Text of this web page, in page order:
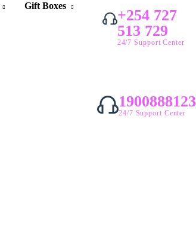
Gift Boxes
+254 727
513 729
24/7 Support Center
1900888123
24/7 Support Center